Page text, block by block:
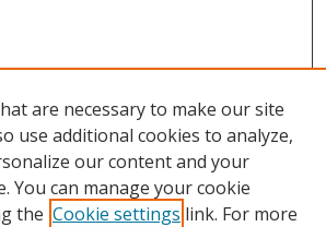
are necessary to make our site
use additional cookies to analyze,
our content and your
You can manage your cookie
the Cookie settings link. For more